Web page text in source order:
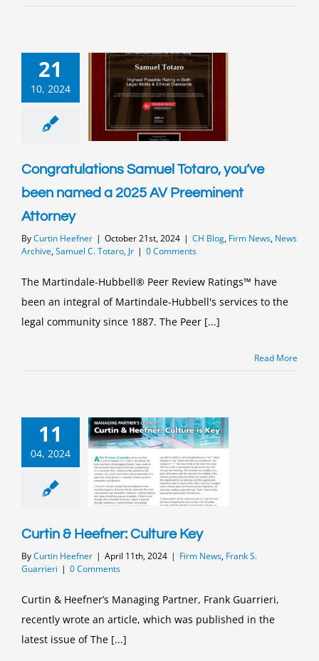
21
10, 2024
Congratulations Samuel Totaro, you’ve
been named a 2025 AV Preeminent
Attorney
ByCurtin Heefner | October 21st, 2024 | CH Blog, Firm News, News
Archive,Samuel C. Totaro, Jr | 0 Comments
The Martindale-Hubbell® Peer Review Ratings™ have
been an integral of Martindale-Hubbell's services to the
legal community since 1887. The Peer [...]
Read More
11
04, 2024
Curtin & Heefner: Culture Key
ByCurtin Heefner | April 11th, 2024 | Firm News, Frank S.
Guarrieri | 0 Comments
Curtin & Heefner’s Managing Partner, Frank Guarrieri,
recently wrote an article, which was published in the
latest issue of The [...]